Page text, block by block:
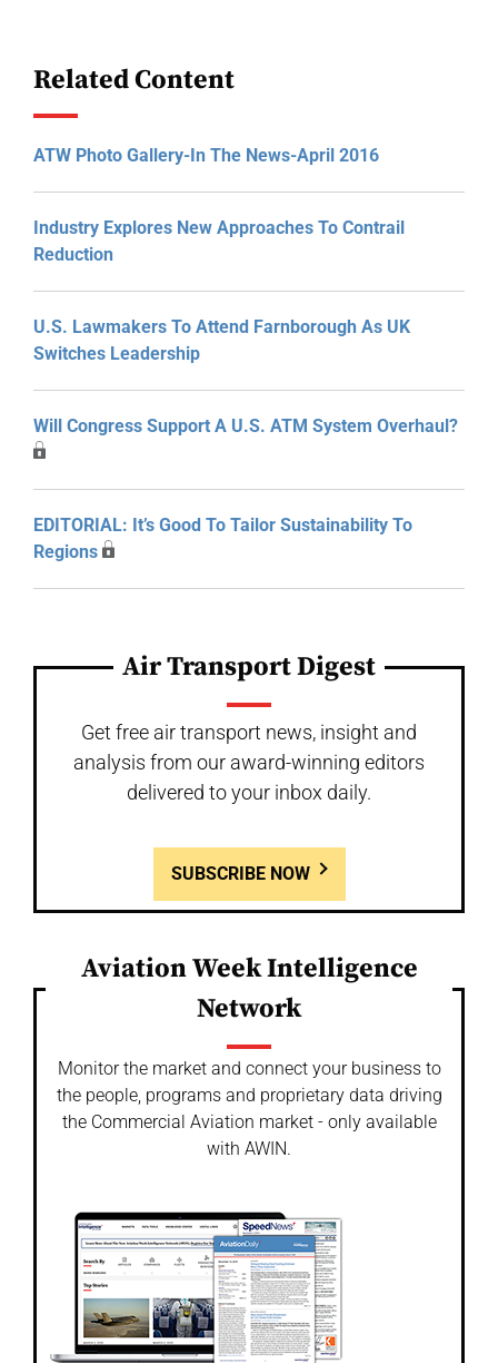
Related Content
ATW Photo Gallery-In The News-April 2016
Industry Explores New Approaches To Contrail
Reduction
U.S. Lawmakers To Attend Farnborough As UK
Switches Leadership
Will Congress Support A U.S. ATM System Overhaul?
EDITORIAL: It’s Good To Tailor Sustainability To
Regions
Air Transport Digest
Get free air transport news, insight and
analysis from our award-winning editors
delivered to your inbox daily.
SUBSCRIBE NOW
Aviation Week Intelligence
Network
Monitor the market and connect your business to
the people, programs and proprietary data driving
the Commercial Aviation market - only available
with AWIN.